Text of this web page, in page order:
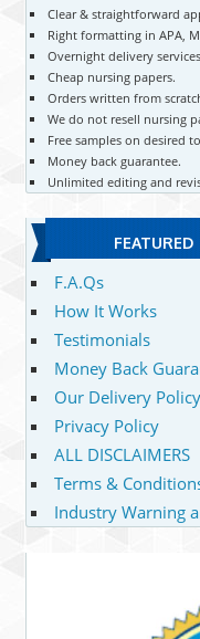
Clear & straightforward
Right formatting in APA,
Overnight delivery
Cheap nursing papers.
Orders written from
We do not resell nursing
Free samples on desired
Money back guarantee.
Unlimited editing and
FEATURED
F.A.Qs
How It Works
Testimonials
Money Back
Our Delivery Policy
Privacy Policy
ALL DISCLAIMERS
Terms &
Industry Warning